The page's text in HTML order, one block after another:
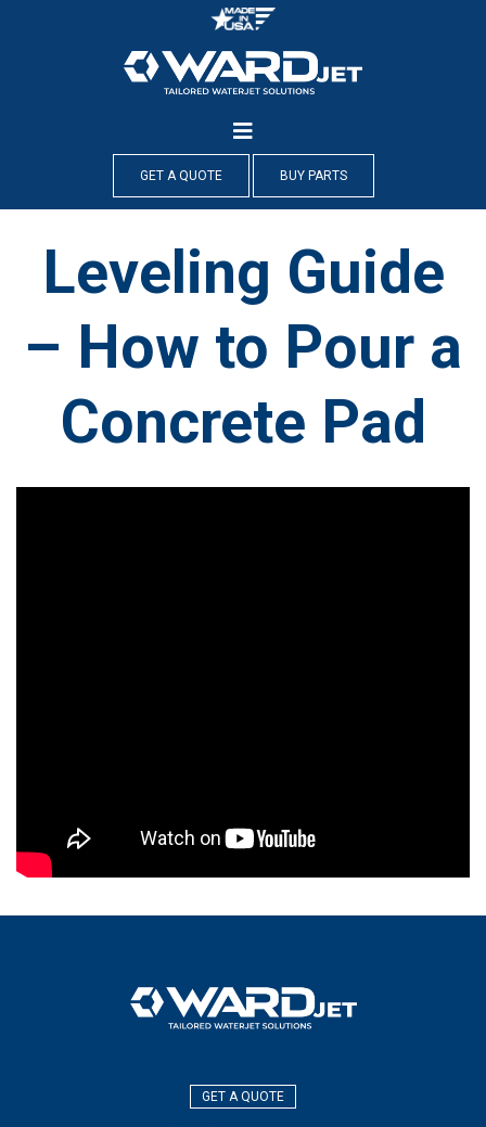
GET A QUOTE BUY PARTS
Leveling Guide
– How to Pour a
Concrete Pad
GET A QUOTE